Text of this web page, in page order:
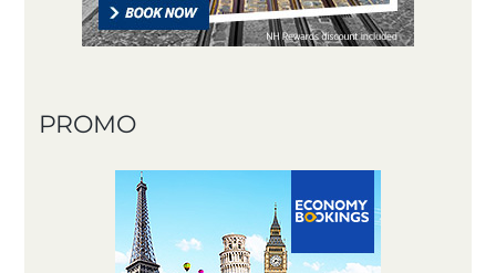
PROMO